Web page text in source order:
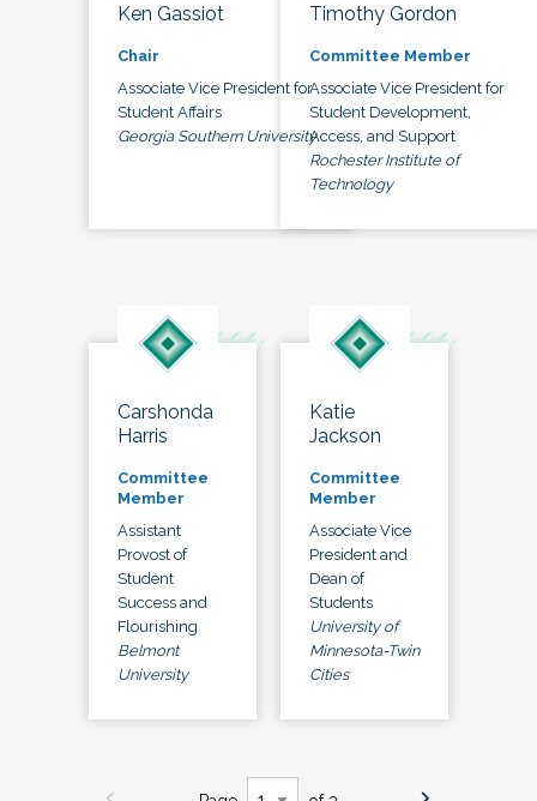
Ken Gassiot
Chair
Associate Vice President for
Student Affairs
Georgia Southern University
Timothy Gordon
Committee Member
Associate Vice President for
Student Development,
Access, and Support
Rochester Institute of
Technology
Carshonda
Harris
Committee
Member
Assistant
Provost of
Student
Success and
Flourishing
Belmont
University
Katie
Jackson
Committee
Member
Associate Vice
President and
Dean of
Students
University of
Minnesota-Twin
Cities